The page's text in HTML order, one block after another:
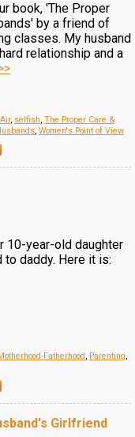
book, 'The Proper
by a friend of
classes. My husband
relationship and a
, selfish, The Proper Care &
, Women's Point of View
10-year-old daughter
to daddy. Here it is:
Fatherhood, Parenting,
Girlfriend